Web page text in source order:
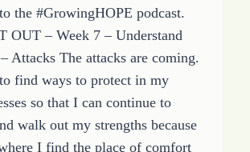
the #GrowingHOPE podcast.
OUT – Week 7 – Understand
Attacks The attacks are coming.
find ways to protect in my
so that I can continue to
walk out my strengths because
I find the place of comfort